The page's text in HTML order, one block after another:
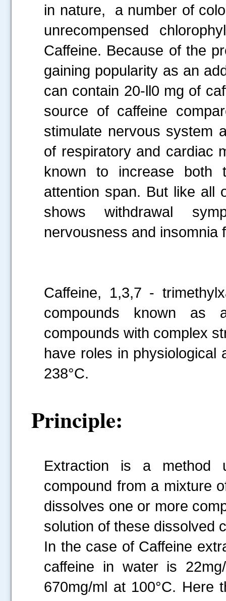
in nature, a number of
unrecompensed
Caffeine. Because of the
gaining popularity as an
can contain 20-ll0 mg of
source of caffeine
stimulate nervous system
of respiratory and cardiac
known to increase both
attention span. But like all
shows withdrawal
nervousness and insomnia
Caffeine, 1,3,7 -
compounds known as
compounds with complex
have roles in physiological
238°C.
Principle:
Extraction is a method
compound from a mixture
dissolves one or more
solution of these dissolved
In the case of Caffeine
caffeine in water is
670mg/ml at 100°C. Here